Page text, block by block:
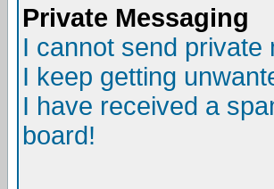
Private Messaging
I cannot send private
I keep getting
I have received a
board!